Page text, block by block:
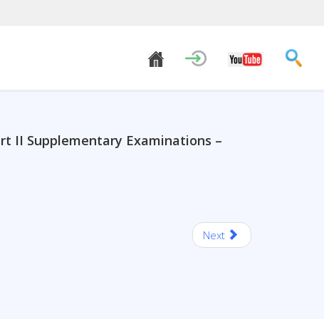
II Supplementary Examinations –
Next